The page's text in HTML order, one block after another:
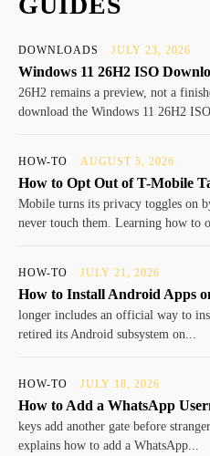
DOWNLOADS JULY 23, 2026
Windows 11 26H2 ISO
26H2 remains a preview, not a
download the Windows 11 26H2
HOW-TO AUGUST 5, 2026
How to Opt Out of T-Mobile
Mobile turns its privacy toggles on
never touch them. Learning how to
HOW-TO JULY 21, 2026
How to Install Android Apps
longer includes an official way to
retired its Android subsystem on...
HOW-TO JULY 18, 2026
How to Add a WhatsApp
keys add another gate before
explains how to add a WhatsApp...